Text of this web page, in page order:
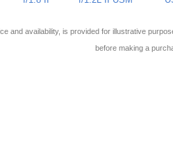
and availability, is provided for illustrative
before making a